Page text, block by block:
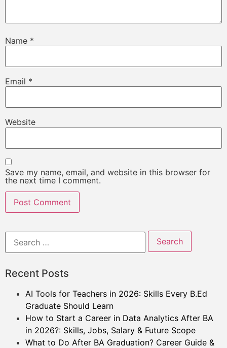
Name *
Email *
Website
Save my name, email, and website in this browser for
the next time I comment.
Recent Posts
AI Tools for Teachers in 2026: Skills Every B.Ed
Graduate Should Learn
How to Start a Career in Data Analytics After BA
in 2026?: Skills, Jobs, Salary & Future Scope
What to Do After BA Graduation? Career Guide &